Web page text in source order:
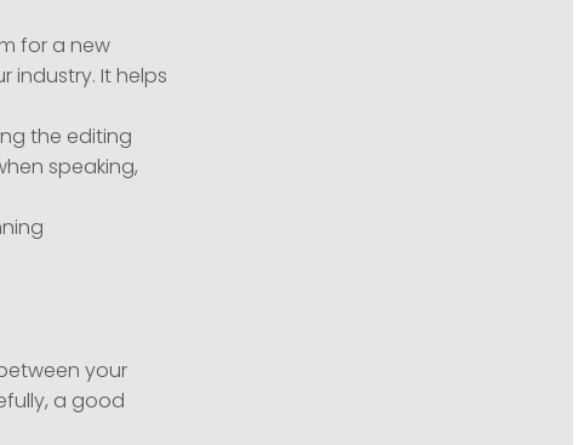
for a new
industry. It helps
the editing
speaking,
your
a good